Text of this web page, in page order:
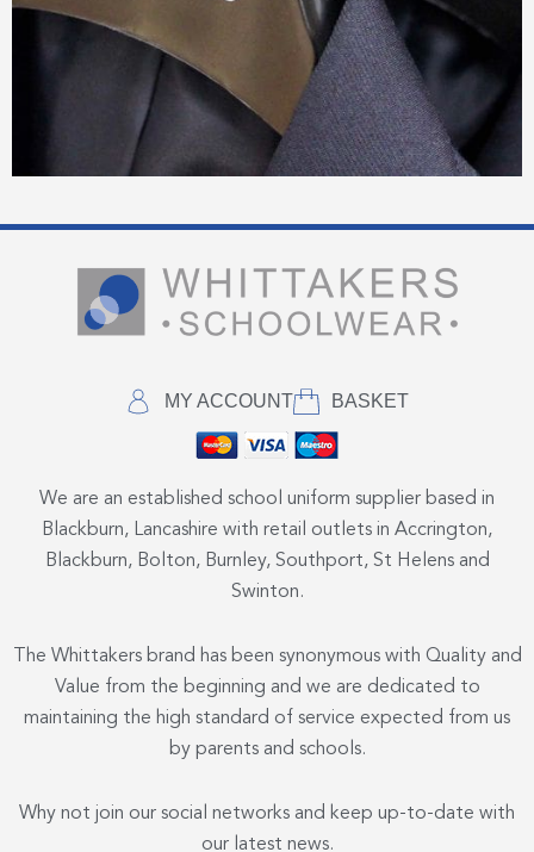
MY ACCOUNT BASKET
We are an established school uniform supplier based in
Blackburn, Lancashire with retail outlets in Accrington,
Blackburn, Bolton, Burnley, Southport, St Helens and
Swinton.
The Whittakers brand has been synonymous with Quality and
Value from the beginning and we are dedicated to
maintaining the high standard of service expected from us
by parents and schools.
Why not join our social networks and keep up-to-date with
our latest news.